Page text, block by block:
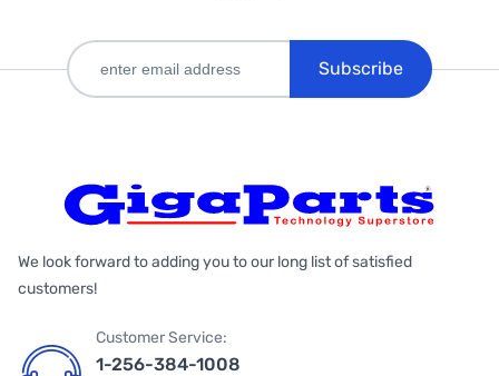
Subscribe
We look forward to adding you to our long list of satisfied
customers!
Customer Service:
1-256-384-1008